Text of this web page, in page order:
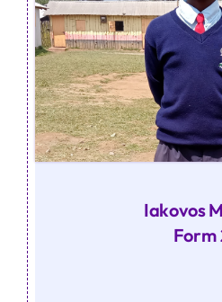
Iakovos
Form